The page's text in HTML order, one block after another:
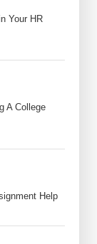
Your HR
A College
Help